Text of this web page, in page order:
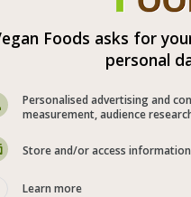
 
Vegan Spreads and Dips
Foods asks for
personal
Personalised advertising and
measurement, audience
Store and/or access
Learn more